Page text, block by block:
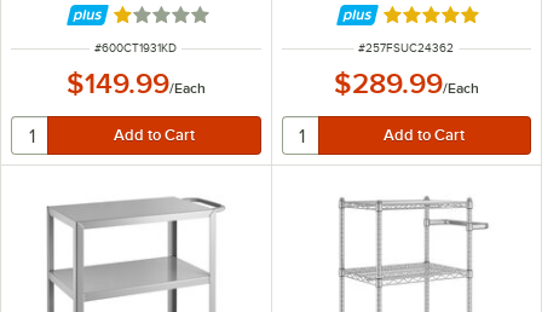
Rated 1 out of 5 stars
ITEM NUMBER
#600CT1931KD
$149.99/Each
Rated 5 out of 5
ITEM NUMBER
#257FSUC24362
$289.99/Each